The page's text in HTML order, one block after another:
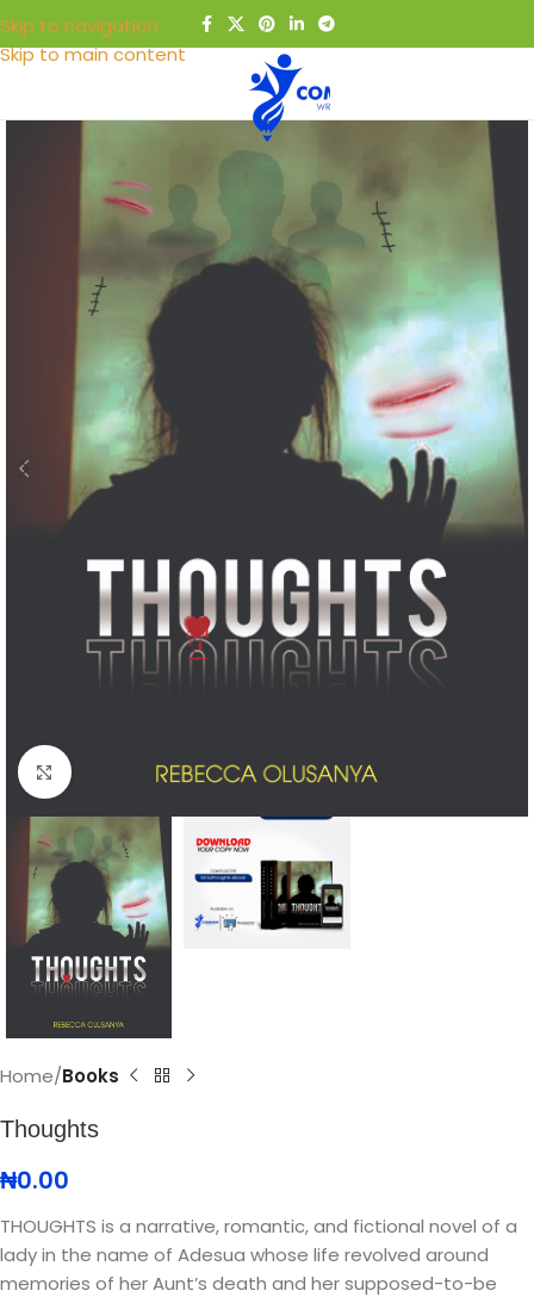
Skip to navigation
Skip to main content
Click to enlarge
Home Books
Thoughts
₦0.00
THOUGHTS is a narrative, romantic, and fictional novel of a
lady in the name of Adesua whose life revolved around
memories of her Aunt’s death and her supposed-to-be